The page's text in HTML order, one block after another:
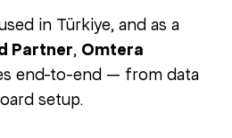
in Türkiye, and as a
Partner, Omtera
end-to-end — from data
setup.